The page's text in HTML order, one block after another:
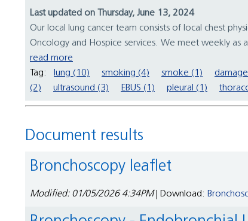
Last updated on Thursday, June 13, 2024
Our local lung cancer team consists of local chest
Oncology and Hospice services. We meet weekly
read more
Tag:
lung (10) smoking (4) smoke (1)
(2)
ultrasound (3) EBUS (1) pleural (1)
Document results
Bronchoscopy leaflet
Modified: 01/05/2026 4:34PM| Download: